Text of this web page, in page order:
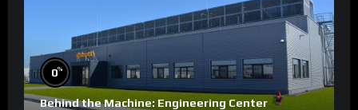
0%
Behind the Machine: Engineering Center